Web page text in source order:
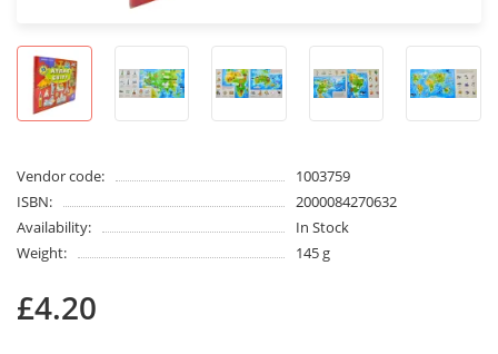
Vendor code:
1003759
ISBN:
2000084270632
Availability:
In Stock
Weight:
145 g
£4.20